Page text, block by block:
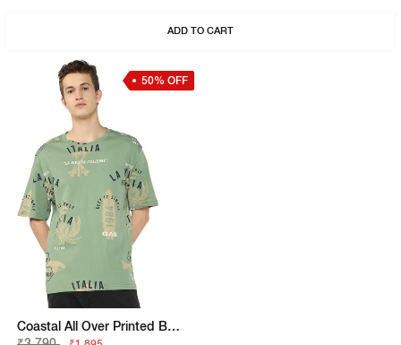
ADD TO CART
50% OFF
Coastal All Over Printed Boxy Fit Round Neck Tee